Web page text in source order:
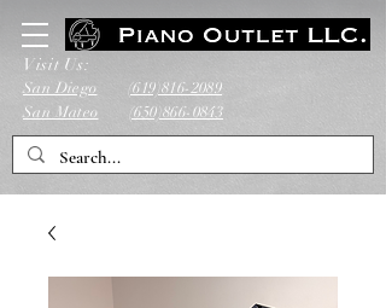
San Diego
San Mateo
Visit Us:
(619)816-2089
(650)866-0843